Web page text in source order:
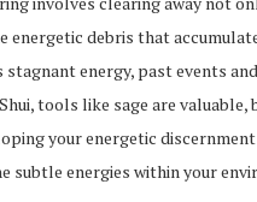
energetic debris that
stagnant energy, past events
tools like sage are valuable,
your energetic
subtle energies within your